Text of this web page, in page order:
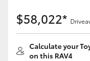
Tundra
HiAce
$58,022*
Calculate your
on this RAV4